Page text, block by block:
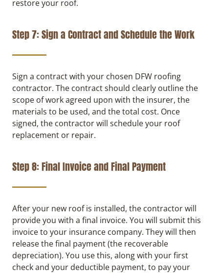
restore your roof.
Step 7: Sign a Contract and Schedule the Work
Sign a contract with your chosen DFW roofing
contractor. The contract should clearly outline the
scope of work agreed upon with the insurer, the
materials to be used, and the total cost. Once
signed, the contractor will schedule your roof
replacement or repair.
Step 8: Final Invoice and Final Payment
After your new roof is installed, the contractor will
provide you with a final invoice. You will submit this
invoice to your insurance company. They will then
release the final payment (the recoverable
depreciation). You use this, along with your first
check and your deductible payment, to pay your